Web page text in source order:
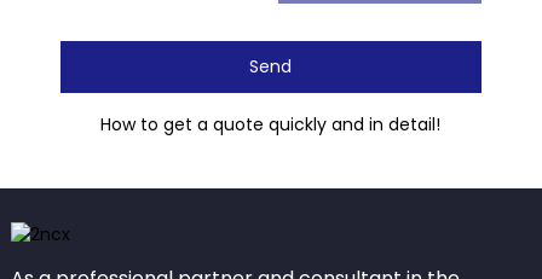
Send
How to get a quote quickly and in detail!